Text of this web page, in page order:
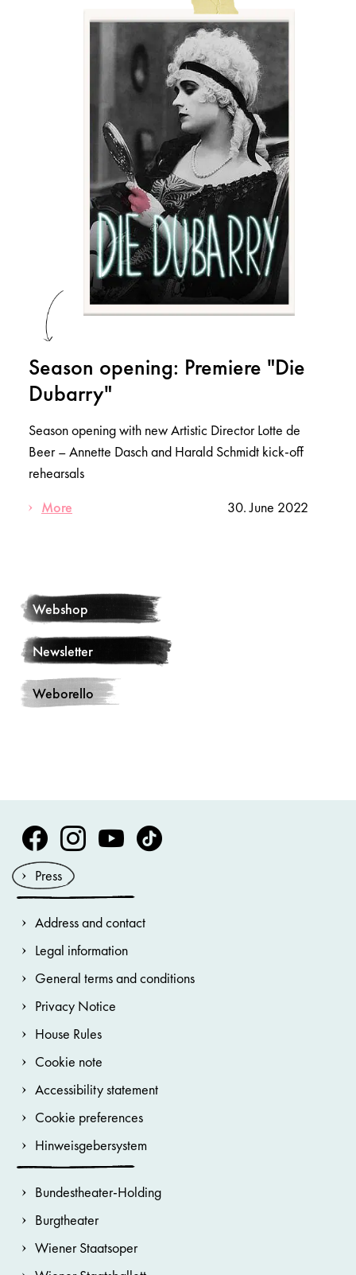
Webshop
Newsletter
Weborello
Season opening: Premiere "Die
Dubarry"
Season opening with new Artistic Director Lotte de
Beer – Annette Dasch and Harald Schmidt kick-off
rehearsals
30. June 2022
More
Volksoper Facebook
Volksoper Instagram
Volksoper Youtube
Volksoper TikTok
Press
Address and contact
Legal information
General terms and conditions
Privacy Notice
House Rules
Cookie note
Accessibility statement
Cookie preferences
Hinweisgebersystem
Bundestheater-Holding
Burgtheater
Wiener Staatsoper